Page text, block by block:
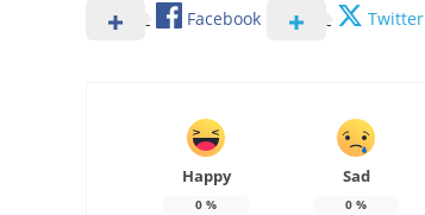
Facebook Twitter
Happy
0 %
Sad
0 %